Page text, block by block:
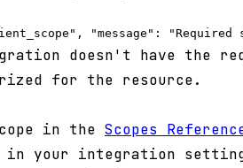
doesn't have the
for the resource.
in the Scopes
in your integration